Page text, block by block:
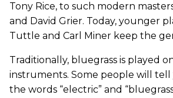
Tony Rice, to such modern
and David Grier. Today, younger
Tuttle and Carl Miner keep the
Traditionally, bluegrass is played
instruments. Some people will
the words “electric” and